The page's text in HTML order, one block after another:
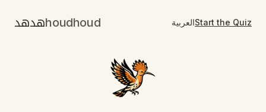
هدهدhoudhoud العربيةStart the Quiz